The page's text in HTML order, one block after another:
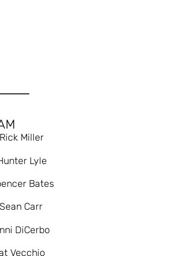
Miller
Lyle
Bates
Carr
DiCerbo
Vecchio